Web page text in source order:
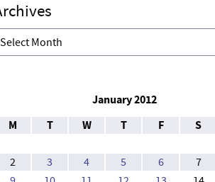
Archives
January 2012
M
T W T F S
2
3 4 5 6 7